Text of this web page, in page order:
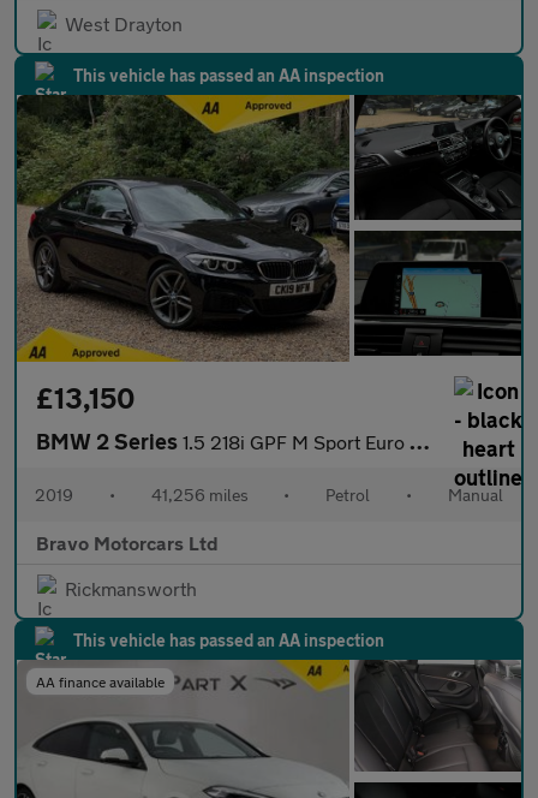
West Drayton
This vehicle has passed an AA inspection
£13,150
BMW 2 Series 1.5 218i GPF M Sport Euro 6 (s/s) 2dr
2019 • 41,256 miles • Petrol • Manual
Bravo Motorcars Ltd
Rickmansworth
This vehicle has passed an AA inspection
AA finance available